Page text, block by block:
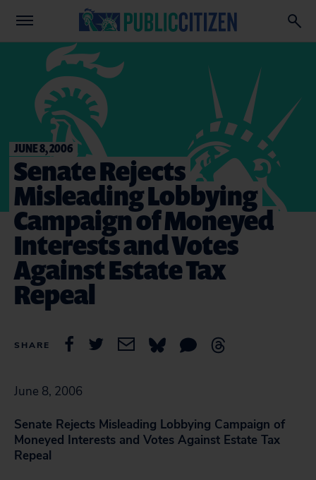
JUNE 8, 2006
Senate Rejects
Misleading Lobbying
Campaign of Moneyed
Interests and Votes
Against Estate Tax
Repeal
SHARE
June 8, 2006
Senate Rejects Misleading Lobbying Campaign of
Moneyed Interests and Votes Against Estate Tax
Repeal